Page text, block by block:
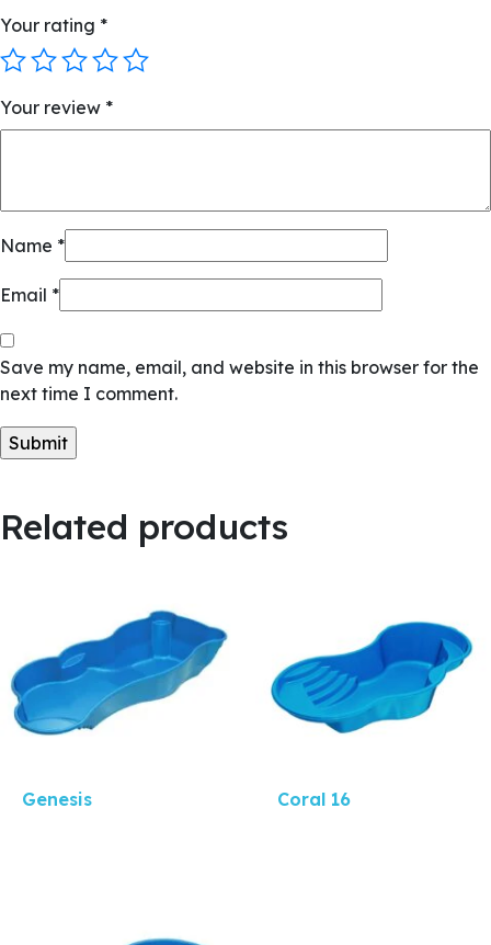
Your rating *
Your review *
Name *
Email *
Save my name, email, and website in this browser for the
next time I comment.
Related products
Genesis Coral 16